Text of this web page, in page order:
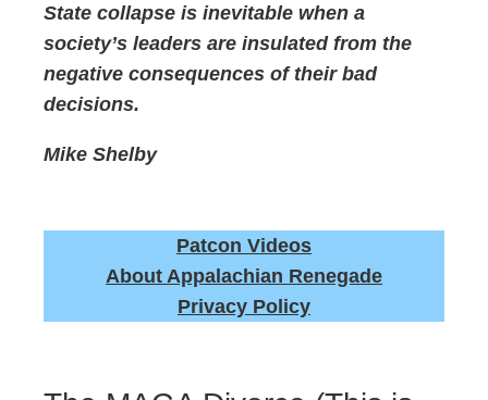
State collapse is inevitable when a
society’s leaders are insulated from the
negative consequences of their bad
decisions.
Mike Shelby
Patcon Videos
About Appalachian Renegade
Privacy Policy